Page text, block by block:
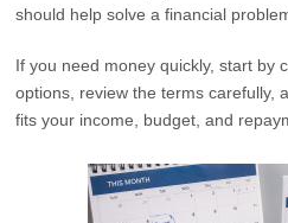
should help solve a financial
If you need money quickly, start by
options, review the terms carefully,
fits your income, budget, and